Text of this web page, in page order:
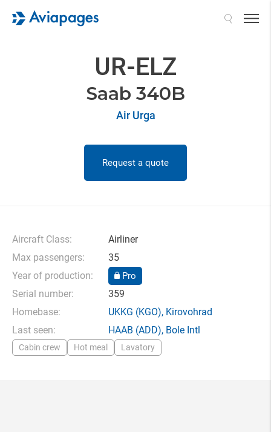
UR-ELZ
Saab 340B
Air Urga
Request a quote
Aircraft Class:
Airliner
Max passengers:
35
Year of production:
Pro
Serial number:
359
Homebase:
UKKG (KGO), Kirovohrad
Last seen:
HAAB (ADD), Bole Intl
Cabin crew Hot meal Lavatory